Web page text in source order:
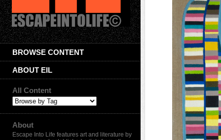
BROWSE CONTENT
ABOUT EIL
All Content
About
Escape Into Life features art and literature by